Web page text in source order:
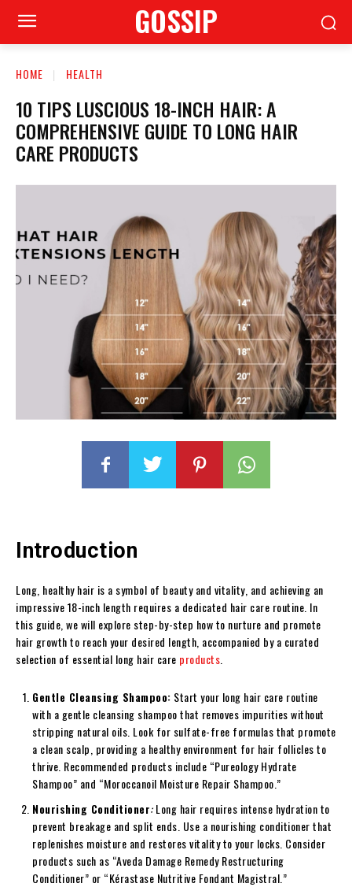
GOSSIP
HOME HEALTH
10 TIPS LUSCIOUS 18-INCH HAIR: A
COMPREHENSIVE GUIDE TO LONG HAIR
CARE PRODUCTS
Introduction
Long, healthy hair is a symbol of beauty and vitality, and achieving an
impressive 18-inch length requires a dedicated hair care routine. In
this guide, we will explore step-by-step how to nurture and promote
hair growth to reach your desired length, accompanied by a curated
selection of essential long hair care products
Gentle Cleansing Shampoo: Start your long hair care routine
with a gentle cleansing shampoo that removes impurities without
stripping natural oils. Look for sulfate-free formulas that promote
a clean scalp, providing a healthy environment for hair follicles to
thrive. Recommended products include “Pureology Hydrate
Shampoo” and “Moroccanoil Moisture Repair Shampoo.”
Nourishing Conditioner:Long hair requires intense hydration to
prevent breakage and split ends. Use a nourishing conditioner that
replenishes moisture and restores vitality to your locks. Consider
products such as “Aveda Damage Remedy Restructuring
Conditioner” or “Kérastase Nutritive Fondant Magistral.”